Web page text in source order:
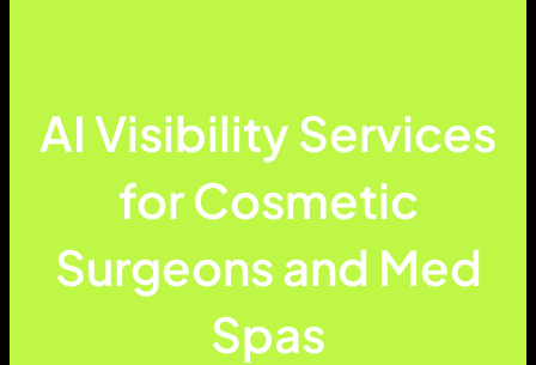
AI Visibility Services
for Cosmetic
Surgeons and Med
Spas